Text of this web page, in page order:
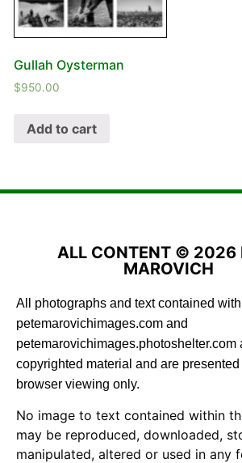
Gullah Oysterman
$950.00
Add to cart
ALL CONTENT © 2026
MAROVICH
All photographs and text contained
petemarovichimages.com and
petemarovichimages.photoshelter.com
copyrighted material and are
browser viewing only.
No image to text contained within
may be reproduced, downloaded,
manipulated, altered or used in any